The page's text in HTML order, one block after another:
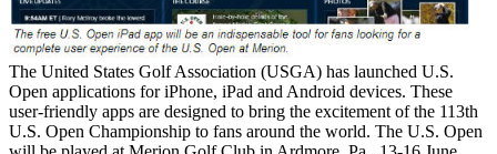
The United States Golf Association (USGA) has launched U.S.
Open applications for iPhone, iPad and Android devices. These
user-friendly apps are designed to bring the excitement of the 113th
U.S. Open Championship to fans around the world. The U.S. Open